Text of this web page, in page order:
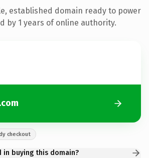
established domain ready to power
by 1 years of online authority.
checkout
in buying this domain?